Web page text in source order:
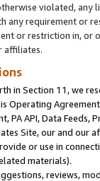
violated, any
any requirement or
or restriction in, or
affiliates.
in Section 11, we
Operating
PA API, Data
Site, our and our
or use in
materials).
reviews,